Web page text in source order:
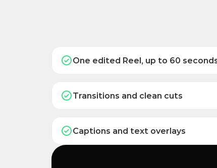
One edited Reel, up to 60
Transitions and clean cuts
Captions and text overlays